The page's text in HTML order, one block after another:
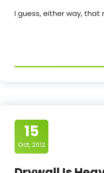
I guess, either way,
15
Oct, 2012